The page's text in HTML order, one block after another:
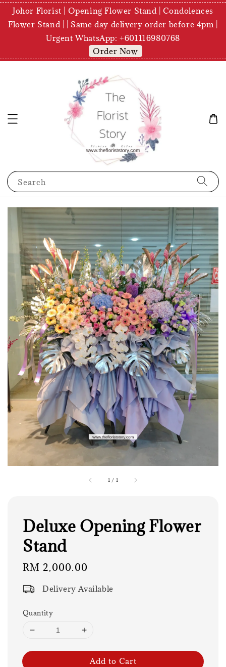
Johor Florist | Opening Flower Stand | Condolences
Flower Stand | | Same day delivery order before 4pm |
Urgent WhatsApp: +601116980768
Order Now
Search
1 / 1
Deluxe Opening Flower
Stand
Regular
RM 2,000.00
Delivery Available
Quantity
Add to Cart